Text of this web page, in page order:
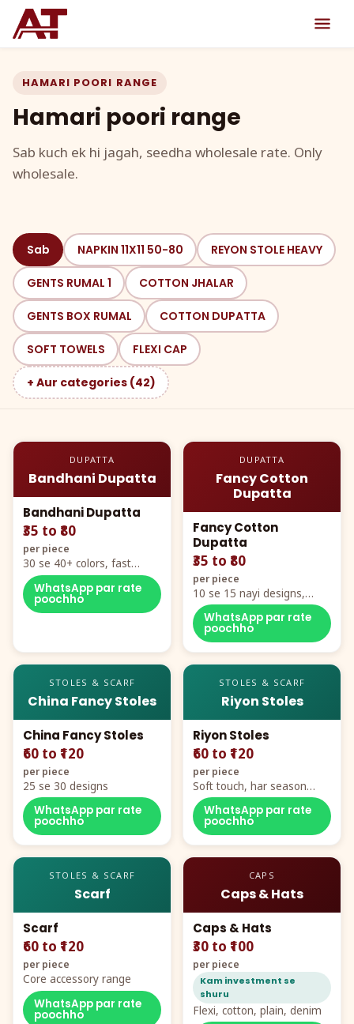
HAMARI POORI RANGE
Hamari poori range
Sab kuch ek hi jagah, seedha wholesale rate. Only
wholesale.
Sab NAPKIN 11X11 50-80 REYON STOLE HEAVY
GENTS RUMAL 1 COTTON JHALAR
GENTS BOX RUMAL COTTON DUPATTA
SOFT TOWELS FLEXI CAP
+ Aur categories (42)
DUPATTA
Bandhani Dupatta
Bandhani Dupatta
₹35 to ₹80
per piece
30 se 40+ colors, fast
mover hero item
WhatsApp par rate
poochho
DUPATTA
Fancy Cotton
Dupatta
Fancy Cotton
Dupatta
₹35 to ₹80
per piece
10 se 15 nayi designs,
poora naya color chart
WhatsApp par rate
poochho
STOLES & SCARF
China Fancy Stoles
China Fancy Stoles
₹60 to ₹120
per piece
25 se 30 designs
WhatsApp par rate
poochho
STOLES & SCARF
Riyon Stoles
Riyon Stoles
₹60 to ₹120
per piece
Soft touch, har season
demand
WhatsApp par rate
poochho
STOLES & SCARF
Scarf
Scarf
₹60 to ₹120
per piece
Core accessory range
WhatsApp par rate
poochho
CAPS
Caps & Hats
Caps & Hats
₹30 to ₹100
per piece
Kam investment se
shuru
Flexi, cotton, plain, denim